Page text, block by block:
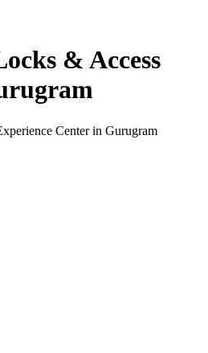
& Access
Center in Gurugram